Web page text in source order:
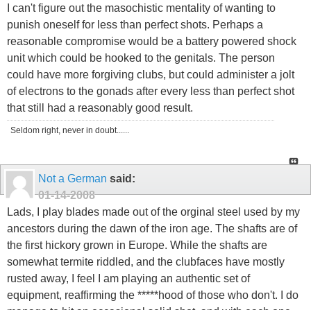
I can't figure out the masochistic mentality of wanting to
punish oneself for less than perfect shots. Perhaps a
reasonable compromise would be a battery powered shock
unit which could be hooked to the genitals. The person
could have more forgiving clubs, but could administer a jolt
of electrons to the gonads after every less than perfect shot
that still had a reasonably good result.
Seldom right, never in doubt......
Not a German said:
01-14-2008
Lads, I play blades made out of the orginal steel used by my
ancestors during the dawn of the iron age. The shafts are of
the first hickory grown in Europe. While the shafts are
somewhat termite riddled, and the clubfaces have mostly
rusted away, I feel I am playing an authentic set of
equipment, reaffirming the *****hood of those who don't. I do